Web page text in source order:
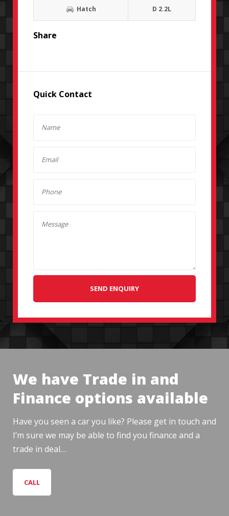
Hatch D 2.2L
Share
Quick Contact
SEND ENQUIRY
We have Trade in and
Finance options available
Have you seen a car you like? Please get in touch and
I’m sure we may be able to find you finance and a
trade in deal…
CALL